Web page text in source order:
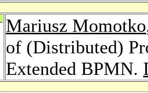
Mariusz Momotko
of (Distributed)
Extended BPMN.